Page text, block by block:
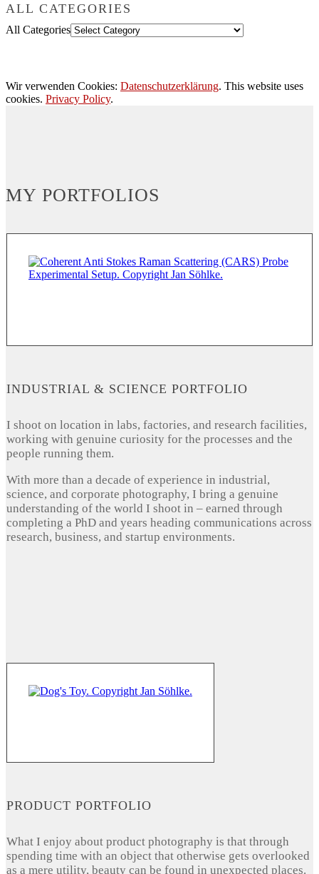
ALL CATEGORIES
All Categories
Wir verwenden Cookies: Datenschutzerklärung. This website uses
cookies. Privacy Policy.
MY PORTFOLIOS
INDUSTRIAL & SCIENCE PORTFOLIO
I shoot on location in labs, factories, and research facilities,
working with genuine curiosity for the processes and the
people running them.
With more than a decade of experience in industrial,
science, and corporate photography, I bring a genuine
understanding of the world I shoot in – earned through
completing a PhD and years heading communications across
research, business, and startup environments.
PRODUCT PORTFOLIO
What I enjoy about product photography is that through
spending time with an object that otherwise gets overlooked
as a mere utility, beauty can be found in unexpected places.